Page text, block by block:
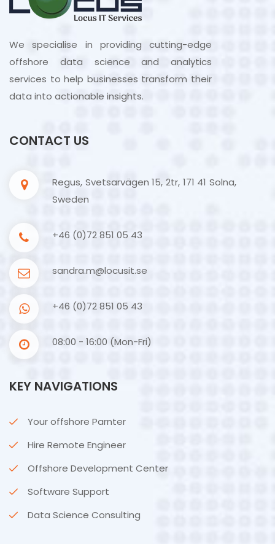
We specialise in providing cutting-edge
offshore data science and analytics
services to help businesses transform their
data into actionable insights.
CONTACT US
Regus, Svetsarvägen 15, 2tr, 171 41 Solna,
Sweden
+46 (0)72 851 05 43
sandra.m@locusit.se
+46 (0)72 851 05 43
08:00 - 16:00 (Mon-Fri)
KEY NAVIGATIONS
Your offshore Parnter
Hire Remote Engineer
Offshore Development Center
Software Support
Data Science Consulting